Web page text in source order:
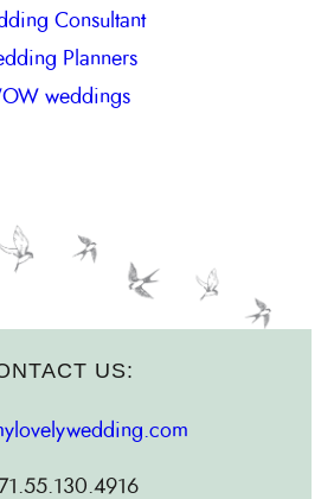
Consultant
Planners
weddings
US: